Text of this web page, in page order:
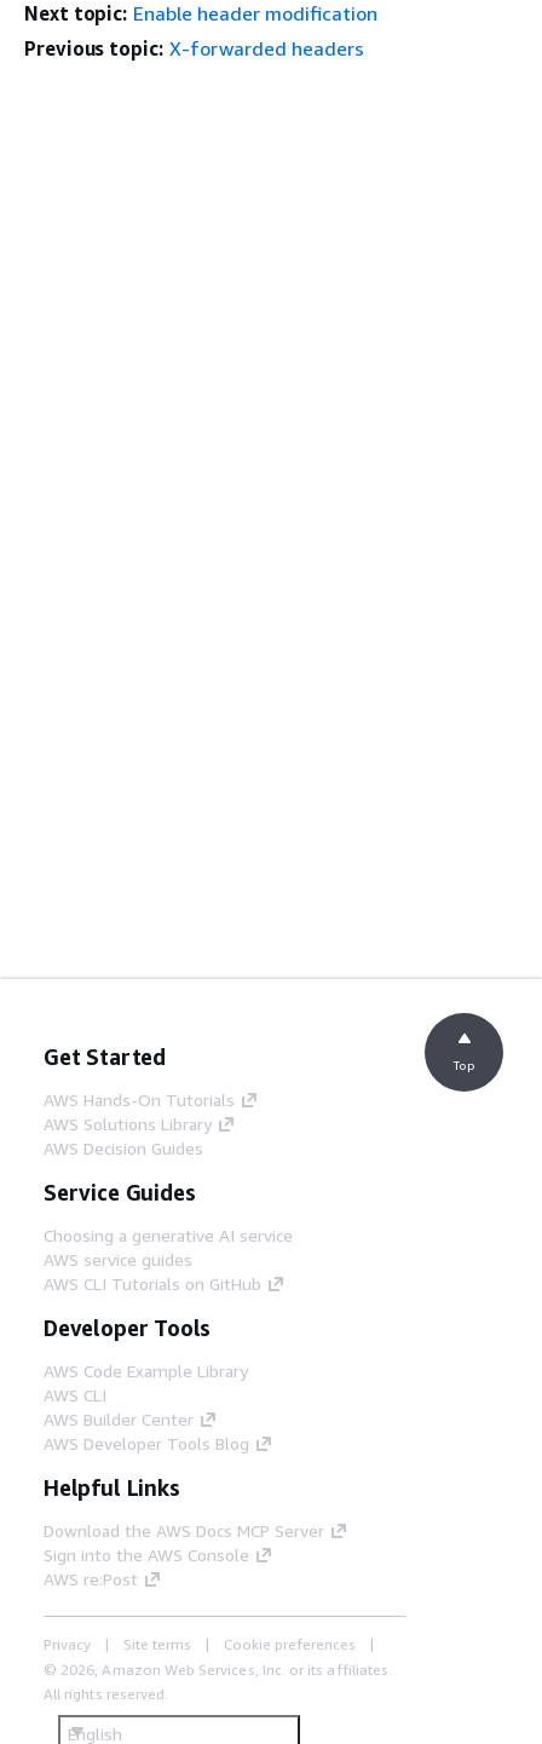
Next topic: Enable header modification
Previous topic: X-forwarded headers
Get Started
AWS Hands-On Tutorials
AWS Solutions Library
AWS Decision Guides
Service Guides
Choosing a generative AI service
AWS service guides
AWS CLI Tutorials on GitHub
Developer Tools
AWS Code Example Library
AWS CLI
AWS Builder Center
AWS Developer Tools Blog
Helpful Links
Download the AWS Docs MCP Server
Sign into the AWS Console
AWS re:Post
Privacy Site terms
Cookie preferences
© 2026, Amazon Web Services, Inc. or its affiliates.
All rights reserved.
English
Top